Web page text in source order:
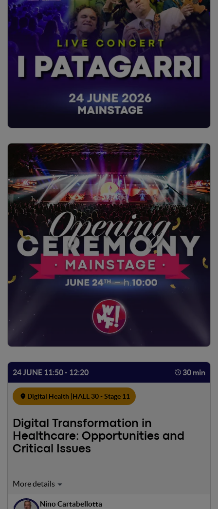
24 JUNE 11:50 - 12:20 30 min
Digital Health | HALL 30 - Stage 11
Digital Transformation in
Healthcare: Opportunities and
Critical Issues
Digital transformation represents a strategic lever for
of the National Health Service (SSN). However, the
Nino Cartabellotta